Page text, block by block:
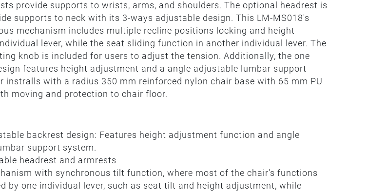
provide supports to wrists, arms, and shoulders. The optional headrest is
supports to neck with its 3-ways adjustable design. This LM-MS018's
mechanism includes multiple recline positions locking and height
lever, while the seat sliding function in another individual lever. The
knob is included for users to adjust the tension. Additionally, the one
features height adjustment and a angle adjustable lumbar support
instralls with a radius 350 mm reinforced nylon chair base with 65 mm PU
moving and protection to chair floor.
backrest design: Features height adjustment function and angle
support system.
headrest and armrests
with synchronous tilt function, where most of the chair's functions
by one individual lever, such as seat tilt and height adjustment, while